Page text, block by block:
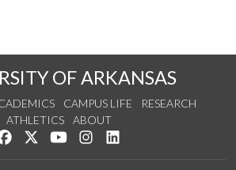
OF ARKANSAS
CAMPUS LIFE
RESEARCH
ATHLETICS
ABOUT
Like us on Facebook
Follow us on Twitter
Watch us on YouTube
See us on Instagram